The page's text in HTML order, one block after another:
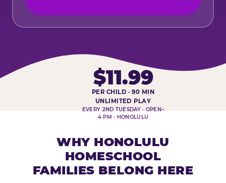
HOMESCHOOL PLAY DAY AT-A-
$11.99
PER CHILD · 90 MIN
UNLIMITED PLAY
EVERY 2ND TUESDAY · OPEN–
4 PM · HONOLULU
WHY HONOLULU
HOMESCHOOL
FAMILIES BELONG HERE